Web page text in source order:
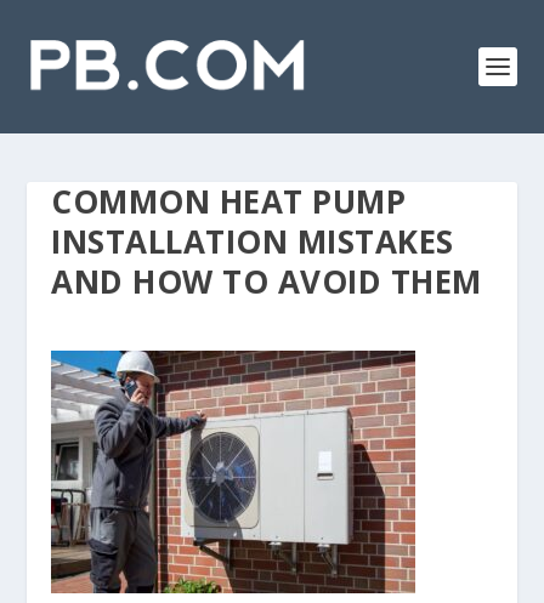
COMMON HEAT PUMP
INSTALLATION MISTAKES
AND HOW TO AVOID THEM